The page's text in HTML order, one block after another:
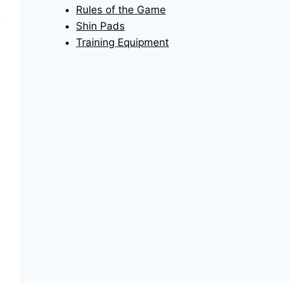
Rules of the Game
Shin Pads
Training Equipment